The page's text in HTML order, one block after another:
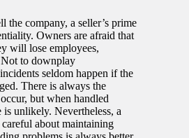
the company, a seller’s prime
Owners are afraid that
will lose employees,
Not to downplay
seldom happen if the
There is always the
but when handled
is unlikely. Nevertheless, a
about maintaining